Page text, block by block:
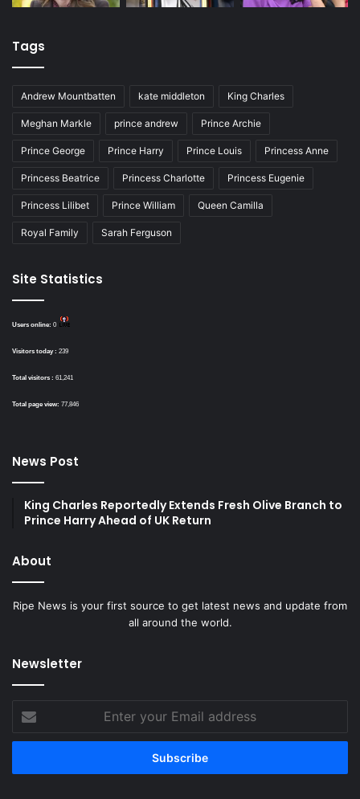
Tags
Andrew Mountbatten kate middleton King Charles
Meghan Markle prince andrew Prince Archie
Prince George Prince Harry Prince Louis Princess Anne
Princess Beatrice Princess Charlotte Princess Eugenie
Princess Lilibet Prince William Queen Camilla
Royal Family Sarah Ferguson
Site Statistics
Users online: 0
Visitors today : 239
Total visitors : 61,241
Total page view: 77,846
News Post
King Charles Reportedly Extends Fresh Olive Branch to
Prince Harry Ahead of UK Return
About
Ripe News is your first source to get latest news and update from
all around the world.
Newsletter
your
Email